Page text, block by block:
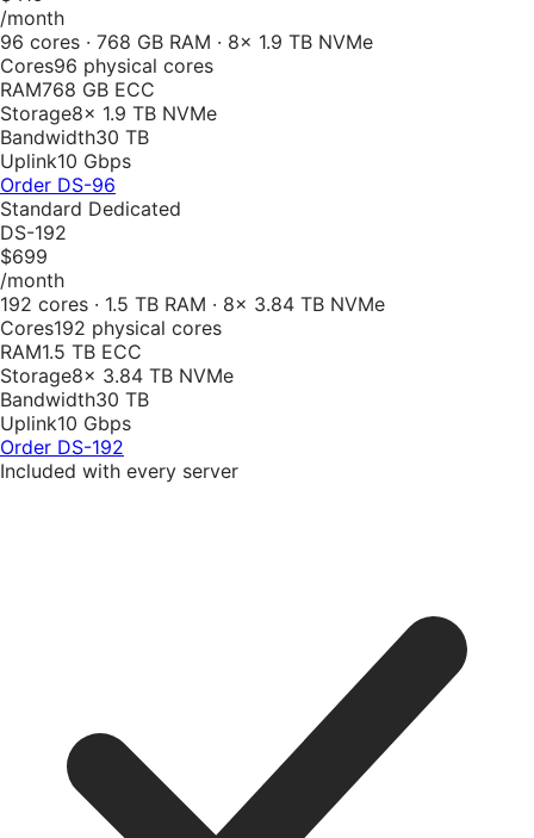
/month
96 cores · 768 GB RAM · 8× 1.9 TB NVMe
Cores96 physical cores
RAM768 GB ECC
Storage8× 1.9 TB NVMe
Bandwidth30 TB
Uplink10 Gbps
Order DS-96
Standard Dedicated
DS-192
$699
/month
192 cores · 1.5 TB RAM · 8× 3.84 TB NVMe
Cores192 physical cores
RAM1.5 TB ECC
Storage8× 3.84 TB NVMe
Bandwidth30 TB
Uplink10 Gbps
Order DS-192
Included with every server